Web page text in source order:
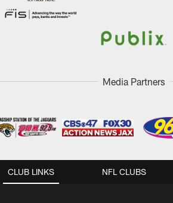
Media Partners
CLUB LINKS NFL CLUBS